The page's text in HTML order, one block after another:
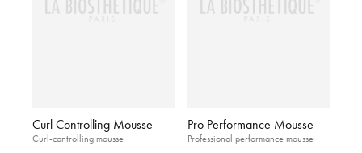
Curl Controlling Mousse
Curl-controlling mousse
Pro Performance Mousse
Professional performance mousse